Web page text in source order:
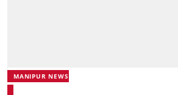
MANIPUR NEWS